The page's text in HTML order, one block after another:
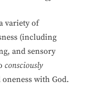
variety of
(including
and sensory
consciously
with God.